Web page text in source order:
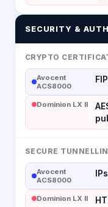
SECURITY &
CRYPTO
Avocent
ACS8000
Dominion LX II
SECURE
Avocent
ACS8000
Dominion LX II